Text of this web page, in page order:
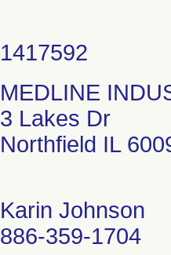
MEDLINE
3 Lakes Dr
Northfield IL
Karin Johnson
886-359-1704